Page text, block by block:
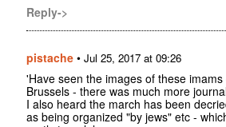
Reply->
pistache • Jul 25, 2017 at 09:26
'Have seen the images of these
Brussels - there was much more
I also heard the march has been
as being organized "by jews" etc -